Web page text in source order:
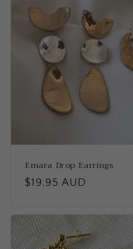
Emara Drop Earrings
Regular
$19.95 AUD